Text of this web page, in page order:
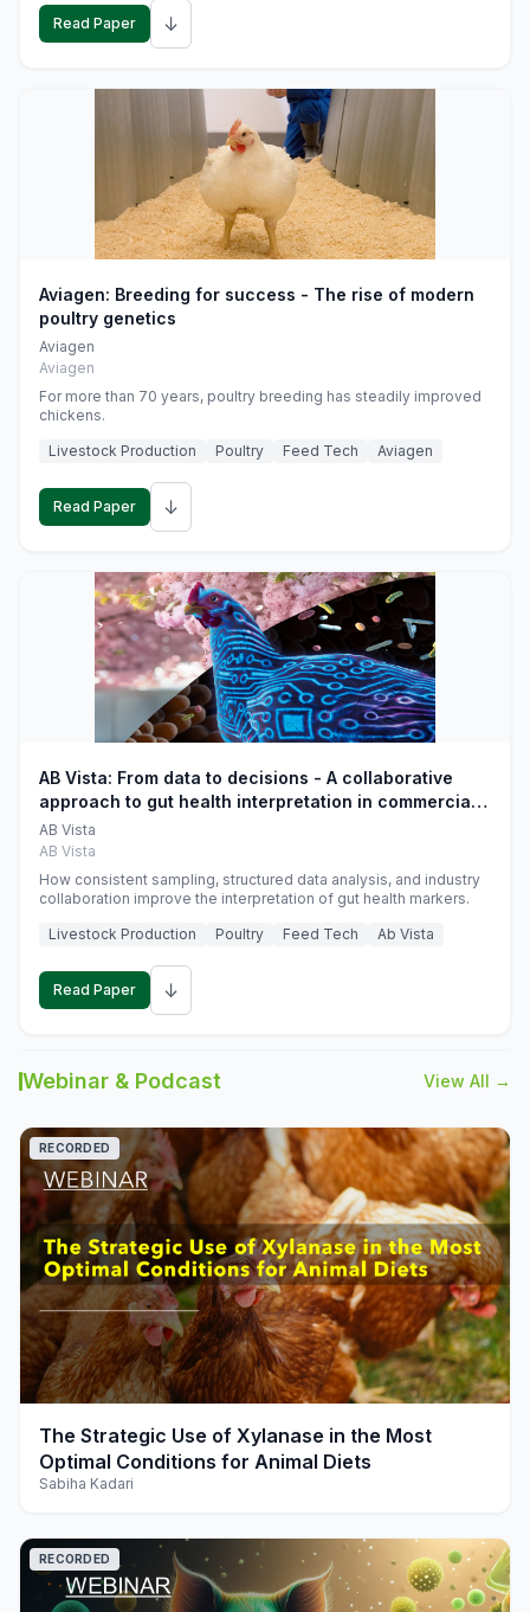
Read Paper ↓
Aviagen: Breeding for success - The rise of modern
poultry genetics
Aviagen
Aviagen
For more than 70 years, poultry breeding has steadily improved
chickens.
Livestock Production
Poultry Feed Tech Aviagen
Read Paper ↓
AB Vista: From data to decisions - A collaborative
approach to gut health interpretation in commercial
monogastric animal trials
AB Vista
AB Vista
How consistent sampling, structured data analysis, and industry
collaboration improve the interpretation of gut health markers.
Livestock Production
Poultry Feed Tech Ab Vista
Read Paper ↓
Webinar & Podcast View All →
play_arrow
RECORDED
The Strategic Use of Xylanase in the Most
Optimal Conditions for Animal Diets
Sabiha Kadari
RECORDED